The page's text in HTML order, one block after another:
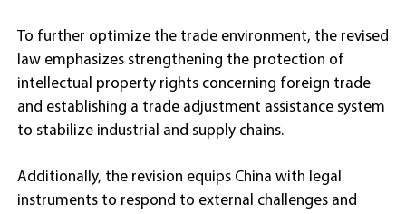
To further optimize the trade environment, the revised
law emphasizes strengthening the protection of
intellectual property rights concerning foreign trade
and establishing a trade adjustment assistance system
to stabilize industrial and supply chains.
Additionally, the revision equips China with legal
instruments to respond to external challenges and